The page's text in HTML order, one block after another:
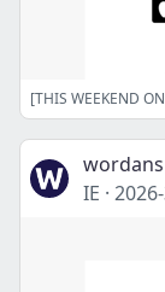
[THIS WEEKEND
wordans
IE ·